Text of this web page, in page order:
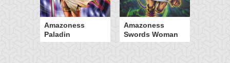
Amazoness
Paladin
Amazoness
Swords Woman